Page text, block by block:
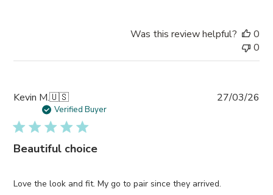
Was this review helpful?
0
0
Kevin M.🇺🇸
Verified Buyer
Beautiful choice
Love the look and fit. My go to pair since they arrived.
27/03/26